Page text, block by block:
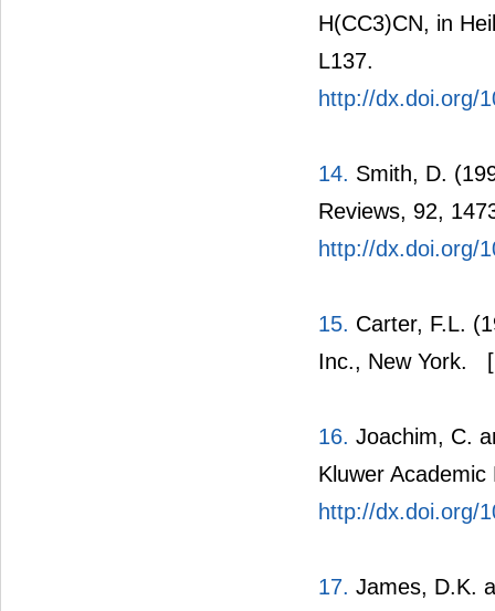
H(CC3)CN, in
L137.
http://dx.doi.org/
14. Smith, D.
Reviews, 92,
http://dx.doi.org/
15. Carter, F.L.
Inc., New York.
16. Joachim, C.
Kluwer
http://dx.doi.org/
17. James, D.K.